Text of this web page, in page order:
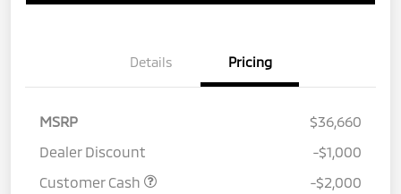
Details Pricing
MSRP
$36,660
Dealer Discount
-$1,000
Customer Cash
-$2,000